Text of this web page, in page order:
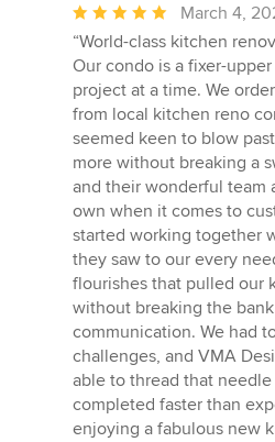
Average
rating:
5
out
of
5
stars
March 4,
“World-class kitchen
Our condo is a fixer-
project at a time. We
from local kitchen reno
seemed keen to blow
more without breaking a
and their wonderful team
own when it comes to
started working together
they saw to our every
flourishes that pulled our
without breaking the
communication. We had
challenges, and VMA
able to thread that
completed faster than
enjoying a fabulous new